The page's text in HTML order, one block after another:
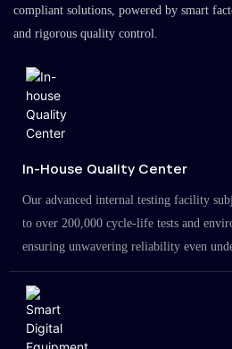
compliant solutions, powered by smart
and rigorous quality control.
In-House Quality Center
Our advanced internal testing facility
to over 200,000 cycle-life tests and
ensuring unwavering reliability even